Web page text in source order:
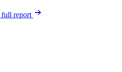
full report